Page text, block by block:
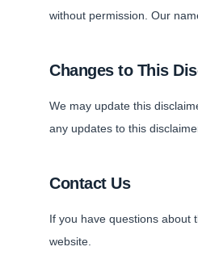
without permission. Our
Changes to This
We may update this
any updates to this
Contact Us
If you have questions about
website.